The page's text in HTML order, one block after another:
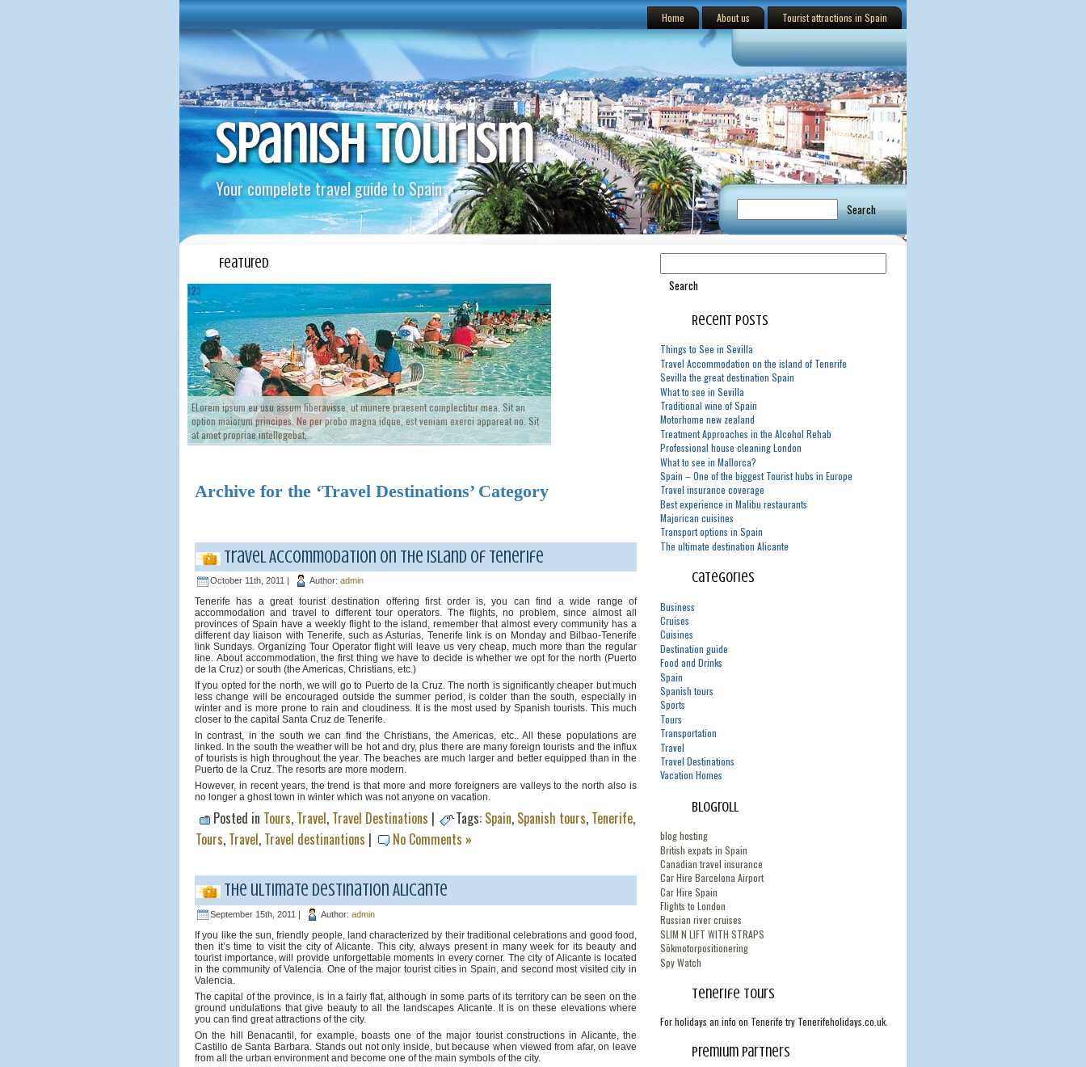
Home About us Tourist attractions in Spain
Spanish Tourism
Your compelete travel guide to Spain
Featured
ELorem ipsum eu usu assum liberavisse, ut munere praesent complectitur mea. Sit an
option maiorum principes. Ne per probo magna idque, est veniam exerci appareat no. Sit
at amet propriae intellegebat,
123
Archive for the ‘Travel Destinations’ Category
Travel Accommodation on the island of Tenerife
October 11th, 2011 | Author: admin
Tenerife has a great tourist destination offering first order is, you can find a wide range of
accommodation and travel to different tour operators. The flights, no problem, since almost all
provinces of Spain have a weekly flight to the island, remember that almost every community has a
different day liaison with Tenerife, such as Asturias, Tenerife link is on Monday and Bilbao-Tenerife
link Sundays. Organizing Tour Operator flight will leave us very cheap, much more than the regular
line. About accommodation, the first thing we have to decide is whether we opt for the north (Puerto
de la Cruz) or south (the Americas, Christians, etc.)
If you opted for the north, we will go to Puerto de la Cruz. The north is significantly cheaper but much
less change will be encouraged outside the summer period, is colder than the south, especially in
winter and is more prone to rain and cloudiness. It is the most used by Spanish tourists. This much
closer to the capital Santa Cruz de Tenerife.
In contrast, in the south we can find the Christians, the Americas, etc.. All these populations are
linked. In the south the weather will be hot and dry, plus there are many foreign tourists and the influx
of tourists is high throughout the year. The beaches are much larger and better equipped than in the
Puerto de la Cruz. The resorts are more modern.
However, in recent years, the trend is that more and more foreigners are valleys to the north also is
no longer a ghost town in winter which was not anyone on vacation.
Posted in Tours, Travel, Travel Destinations | Tags: Spain, Spanish tours, Tenerife,
Tours, Travel, Travel destinantions | No Comments »
The ultimate destination Alicante
September 15th, 2011 | Author: admin
If you like the sun, friendly people, land characterized by their traditional celebrations and good food,
then it’s time to visit the city of Alicante. This city, always present in many week for its beauty and
tourist importance, will provide unforgettable moments in every corner. The city of Alicante is located
in the community of Valencia. One of the major tourist cities in Spain, and second most visited city in
Valencia.
The capital of the province, is in a fairly flat, although in some parts of its territory can be seen on the
ground undulations that give beauty to all the landscapes Alicante. It is on these elevations where
you can find great attractions of the city.
On the hill Benacantil, for example, boasts one of the major tourist constructions in Alicante, the
Castillo de Santa Barbara. Stands out not only inside, but because when viewed from afar, on leave
from all the urban environment and become one of the main symbols of the city.
Recent Posts
Things to See in Sevilla
Travel Accommodation on the island of Tenerife
Sevilla the great destination Spain
What to see in Sevilla
Traditional wine of Spain
Motorhome new zealand
Treatment Approaches in the Alcohol Rehab
Professional house cleaning London
What to see in Mallorca?
Spain – One of the biggest Tourist hubs in Europe
Travel insurance coverage
Best experience in Malibu restaurants
Majorican cuisines
Transport options in Spain
The ultimate destination Alicante
Categories
Business
Cruises
Cuisines
Destination guide
Food and Drinks
Spain
Spanish tours
Sports
Tours
Transportation
Travel
Travel Destinations
Vacation Homes
Blogroll
blog hosting
British expats in Spain
Canadian travel insurance
Car Hire Barcelona Airport
Car Hire Spain
Flights to London
Russian river cruises
SLIM N LIFT WITH STRAPS
Sökmotorpositionering
Spy Watch
Tenerife Tours
For holidays an info on Tenerife try Tenerifeholidays.co.uk.
Premium Partners